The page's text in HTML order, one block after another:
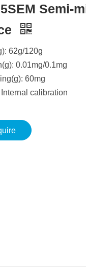
Semi-
62g/120g
0.01mg/0.1mg
60mg
calibration